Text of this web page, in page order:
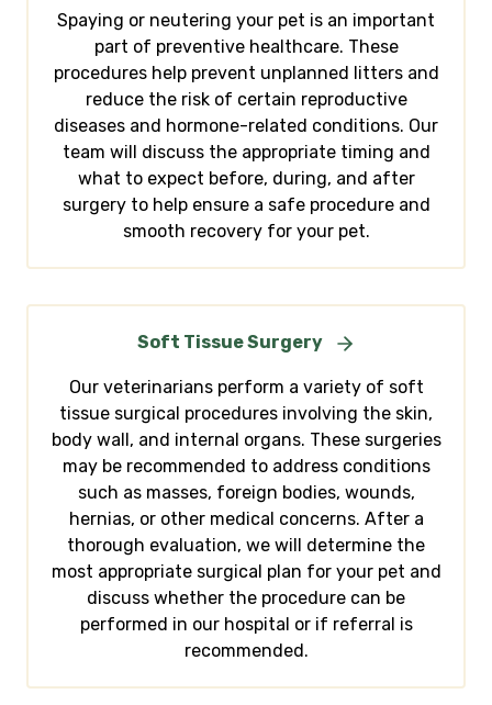
Spaying or neutering your pet is an important
part of preventive healthcare. These
procedures help prevent unplanned litters and
reduce the risk of certain reproductive
diseases and hormone-related conditions. Our
team will discuss the appropriate timing and
what to expect before, during, and after
surgery to help ensure a safe procedure and
smooth recovery for your pet.
Soft Tissue Surgery
Our veterinarians perform a variety of soft
tissue surgical procedures involving the skin,
body wall, and internal organs. These surgeries
may be recommended to address conditions
such as masses, foreign bodies, wounds,
hernias, or other medical concerns. After a
thorough evaluation, we will determine the
most appropriate surgical plan for your pet and
discuss whether the procedure can be
performed in our hospital or if referral is
recommended.